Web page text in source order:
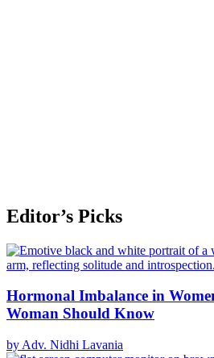
Editor’s Picks
Hormonal Imbalance in
Woman Should Know
by Adv. Nidhi Lavania